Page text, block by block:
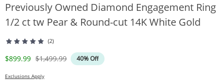
Previously Owned Diamond Engagement Ring
1/2 ct tw Pear & Round-cut 14K White Gold
(2)
Discounted Price
$899.99 Original Price
$1,499.99 40% Off
Exclusions Apply